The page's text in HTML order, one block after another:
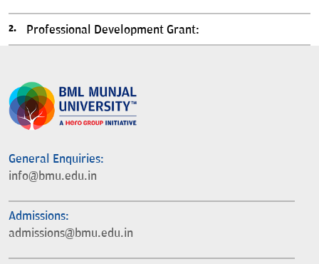
Professional Development Grant:
General Enquiries:
info@bmu.edu.in
Admissions:
admissions@bmu.edu.in